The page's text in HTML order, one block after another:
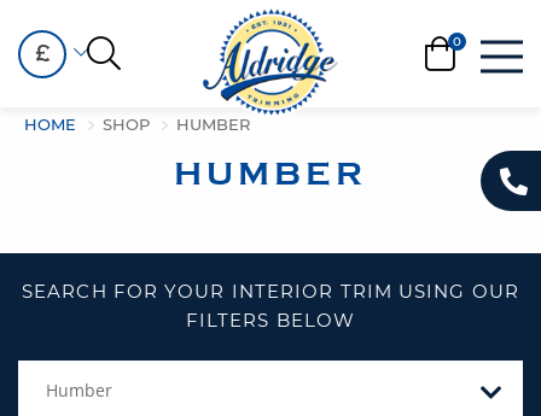
£
HOME SHOP HUMBER
HUMBER
SEARCH FOR YOUR INTERIOR TRIM USING OUR
FILTERS BELOW
Humber